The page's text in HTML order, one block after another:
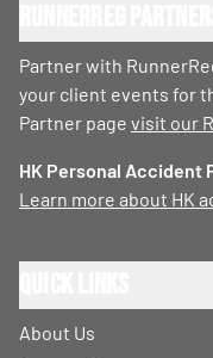
Partner with
your client events for
Partner page visit our
HK Personal Accident
Learn more about HK
About Us